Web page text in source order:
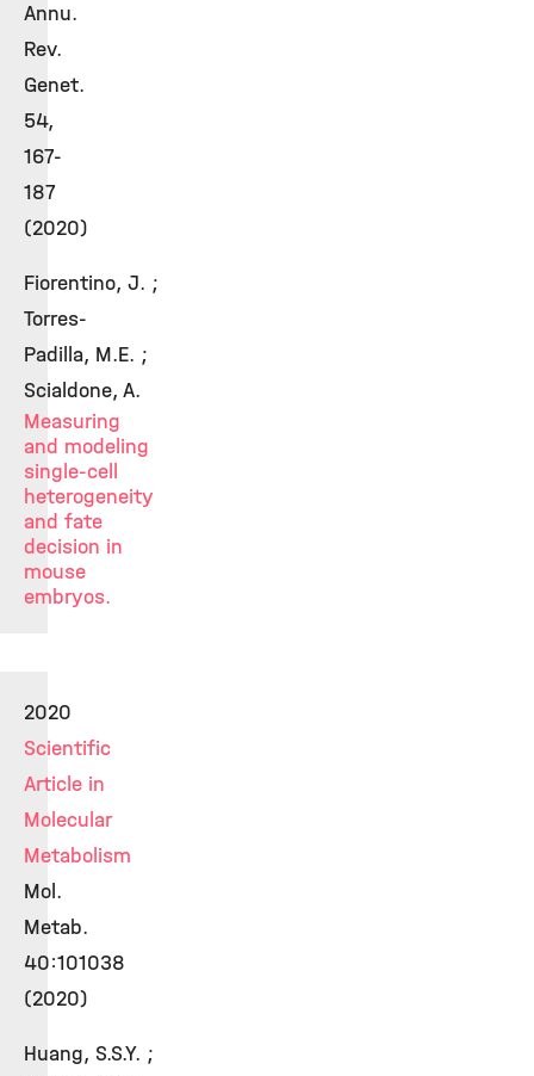
Annu.
Rev.
Genet.
54,
167-
187
(2020)
Fiorentino, J. ;
Torres-
Padilla, M.E. ;
Scialdone, A.
Measuring
and modeling
single-cell
heterogeneity
and fate
decision in
mouse
embryos.
2020
Scientific
Article in
Molecular
Metabolism
Mol.
Metab.
40:101038
(2020)
Huang, S.S.Y. ;